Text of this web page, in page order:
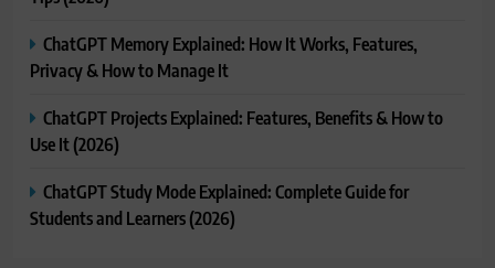
ChatGPT Memory Explained: How It Works, Features,
Privacy & How to Manage It
ChatGPT Projects Explained: Features, Benefits & How to
Use It (2026)
ChatGPT Study Mode Explained: Complete Guide for
Students and Learners (2026)